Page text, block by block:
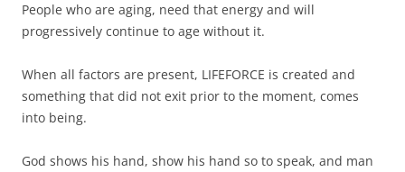
People who are aging, need that energy and will
progressively continue to age without it.
When all factors are present, LIFEFORCE is created and
something that did not exit prior to the moment, comes
into being.
God shows his hand, show his hand so to speak, and man